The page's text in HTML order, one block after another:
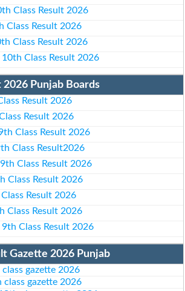
Class Result 2026
Class Result 2026
Class Result 2026
10th Class Result 2026
2026 Punjab Boards
Result 2026
Result 2026
Class Result 2026
Class Result2026
Class Result 2026
Class Result 2026
Result 2026
Class Result 2026
9th Class Result 2026
Gazette 2026 Punjab
class gazette 2026
class gazette 2026